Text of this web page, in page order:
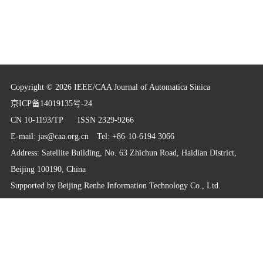
Copyright © 2026 IEEE/CAA Journal of Automatica Sinica
京ICP备14019135号-24
CN 10-1193/TP ISSN 2329-9266
E-mail: jas@caa.org.cnTel: +86-10-6194 3066
Address: Satellite Building, No. 63 Zhichun Road, Haidian District,
Beijing 100190, China
Supported by Beijing Renhe Information Technology Co., Ltd.